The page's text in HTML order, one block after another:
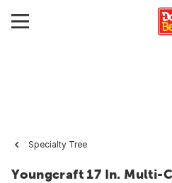
Specialty Tree
Youngcraft 17 In. Multi-